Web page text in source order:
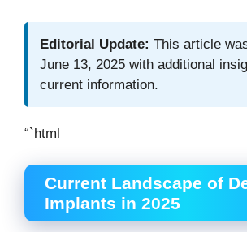
Editorial Update: This article
June 13, 2025 with additional
current information.
“`html
Current Landscape of
Implants in 2025